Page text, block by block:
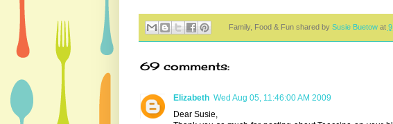
Family, Food & Fun shared by Susie Buetow at
69 comments:
Elizabeth Wed Aug 05, 11:46:00 AM 2009
Dear Susie,